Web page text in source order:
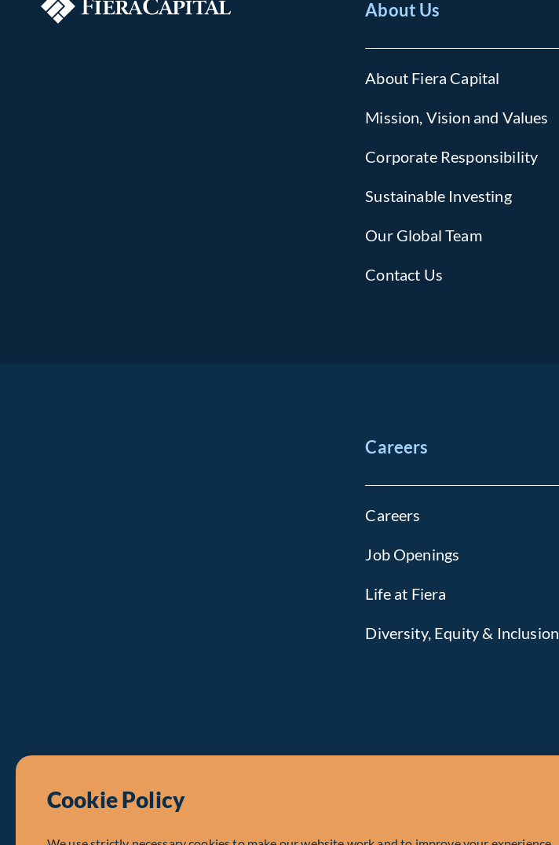
About Us
About Fiera Capital
Mission, Vision and Values
Corporate Responsibility
Sustainable Investing
Our Global Team
Contact Us
Careers
Careers
Job Openings
Life at Fiera
Diversity, Equity & Inclusion
Cookie Policy